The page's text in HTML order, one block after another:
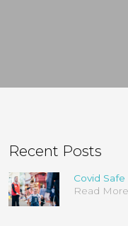
Recent Posts
Covid
Read